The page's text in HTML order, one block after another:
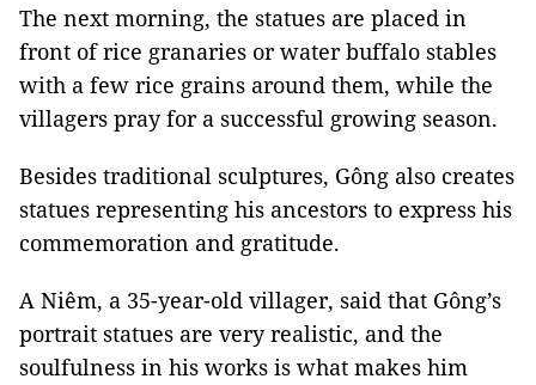
The next morning, the statues are placed in
front of rice granaries or water buffalo stables
with a few rice grains around them, while the
villagers pray for a successful growing season.
Besides traditional sculptures, Gông also creates
statues representing his ancestors to express his
commemoration and gratitude.
A Niêm, a 35-year-old villager, said that Gông’s
portrait statues are very realistic, and the
soulfulness in his works is what makes him